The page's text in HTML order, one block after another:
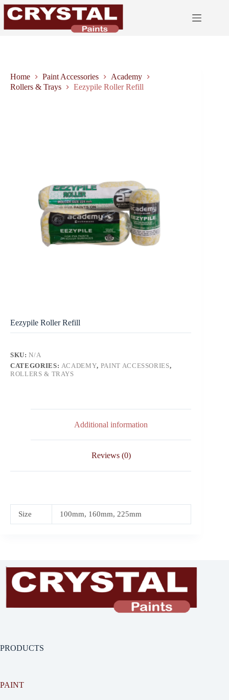
Skip
content
Home Paint Accessories
Academy
Rollers & Trays
Eezypile Roller Refill
Eezypile Roller Refill
SKU:N/A
CATEGORIES: ACADEMY, PAINT ACCESSORIES,
ROLLERS & TRAYS
Additional information
Reviews (0)
Size 100mm, 160mm, 225mm
PRODUCTS
PAINT